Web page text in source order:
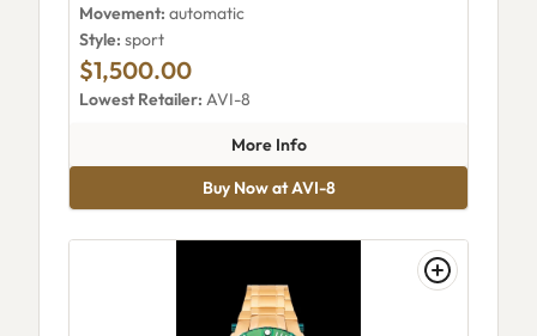
Movement: automatic
Style: sport
$1,500.00
Lowest Retailer: AVI-8
More Infoabout AVI-8 Curiosity
Buy Now at AVI-8